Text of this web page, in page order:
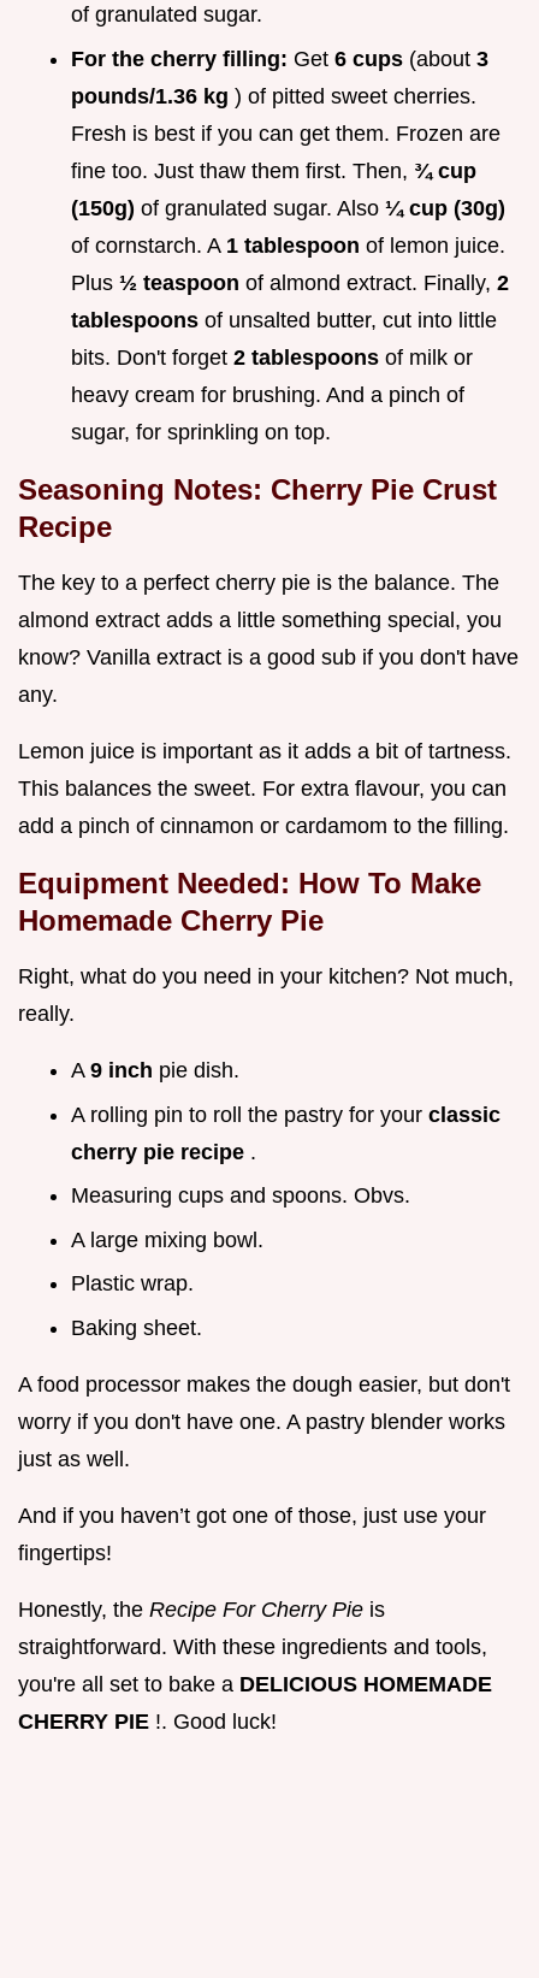
of granulated sugar.
For the cherry filling: Get 6 cups (about 3
pounds/1.36 kg ) of pitted sweet cherries.
Fresh is best if you can get them. Frozen are
fine too. Just thaw them first. Then, ¾ cup
(150g) of granulated sugar. Also ¼ cup (30g)
of cornstarch. A 1 tablespoon of lemon juice.
Plus ½ teaspoon of almond extract. Finally, 2
tablespoons of unsalted butter, cut into little
bits. Don't forget 2 tablespoons of milk or
heavy cream for brushing. And a pinch of
sugar, for sprinkling on top.
Seasoning Notes: Cherry Pie Crust
Recipe
The key to a perfect cherry pie is the balance. The
almond extract adds a little something special, you
know? Vanilla extract is a good sub if you don't have
any.
Lemon juice is important as it adds a bit of tartness.
This balances the sweet. For extra flavour, you can
add a pinch of cinnamon or cardamom to the filling.
Equipment Needed: How To Make
Homemade Cherry Pie
Right, what do you need in your kitchen? Not much,
really.
A 9 inch pie dish.
A rolling pin to roll the pastry for your classic
cherry pie recipe .
Measuring cups and spoons. Obvs.
A large mixing bowl.
Plastic wrap.
Baking sheet.
A food processor makes the dough easier, but don't
worry if you don't have one. A pastry blender works
just as well.
And if you haven’t got one of those, just use your
fingertips!
Honestly, the Recipe For Cherry Pie is
straightforward. With these ingredients and tools,
you're all set to bake a DELICIOUS HOMEMADE
CHERRY PIE !. Good luck!